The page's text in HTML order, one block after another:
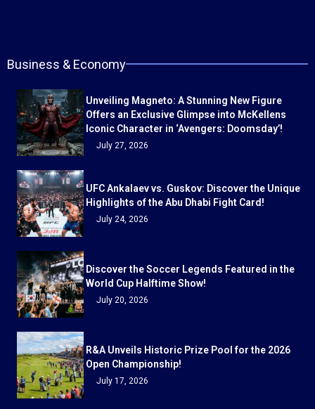
Business & Economy
Unveiling Magneto: A Stunning New Figure
Offers an Exclusive Glimpse into McKellens
Iconic Character in ‘Avengers: Doomsday’!
July 27, 2026
UFC Ankalaev vs. Guskov: Discover the Unique
Highlights of the Abu Dhabi Fight Card!
July 24, 2026
Discover the Soccer Legends Featured in the
World Cup Halftime Show!
July 20, 2026
R&A Unveils Historic Prize Pool for the 2026
Open Championship!
July 17, 2026